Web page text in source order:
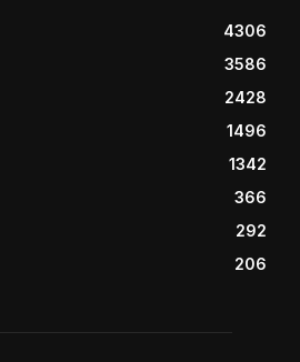
4306
3586
2428
1496
1342
366
292
206